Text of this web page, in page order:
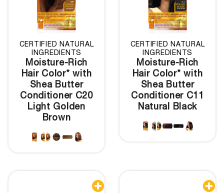
CERTIFIED NATURAL
INGREDIENTS
Moisture-Rich
Hair Color* with
Shea Butter
Conditioner C20
Light Golden
Brown
CERTIFIED NATURAL
INGREDIENTS
Moisture-Rich
Hair Color* with
Shea Butter
Conditioner C11
Natural Black
 